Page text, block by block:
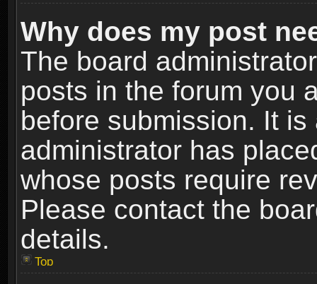
Why does my post
The board
posts in the forum you
before submission. It
administrator has
whose posts require
Please contact the
details.
Top